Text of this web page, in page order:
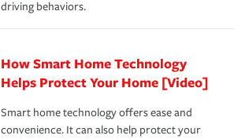
driving behaviors.
How Smart Home Technology
Helps Protect Your Home [Video]
Smart home technology offers ease and
convenience. It can also help protect your